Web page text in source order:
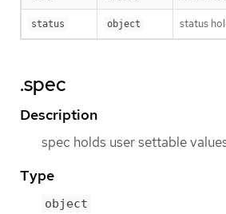
status object status
.spec
Description
spec holds user settable
Type
object